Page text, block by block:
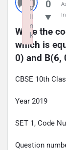
0
Write the
which is
0) and B(6,
CBSE 10th
Year 2019
SET 1, Code
Question
p
li
n
k
Failed to